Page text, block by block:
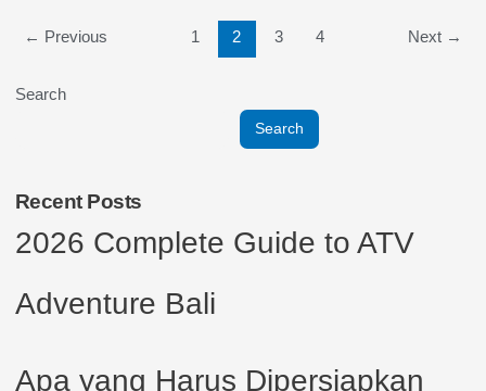
← Previous 1 2 3 4 Next →
Search
Search
Recent Posts
2026 Complete Guide to ATV
Adventure Bali
Apa yang Harus Dipersiapkan